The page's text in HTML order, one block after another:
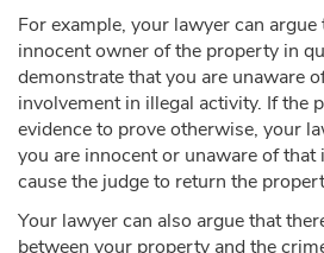
For example, your lawyer can argue
innocent owner of the property in
demonstrate that you are unaware
involvement in illegal activity. If the
evidence to prove otherwise, your
you are innocent or unaware of that
cause the judge to return the
Your lawyer can also argue that
between your property and the